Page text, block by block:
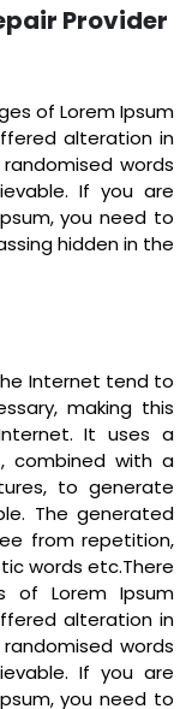
Provider
of Lorem Ipsum
alteration in
words
If you are
you need to
hidden in the
Internet tend to
making this
It uses a
combined with a
to generate
The generated
from repetition,
words etc.There
of Lorem Ipsum
alteration in
words
If you are
you need to